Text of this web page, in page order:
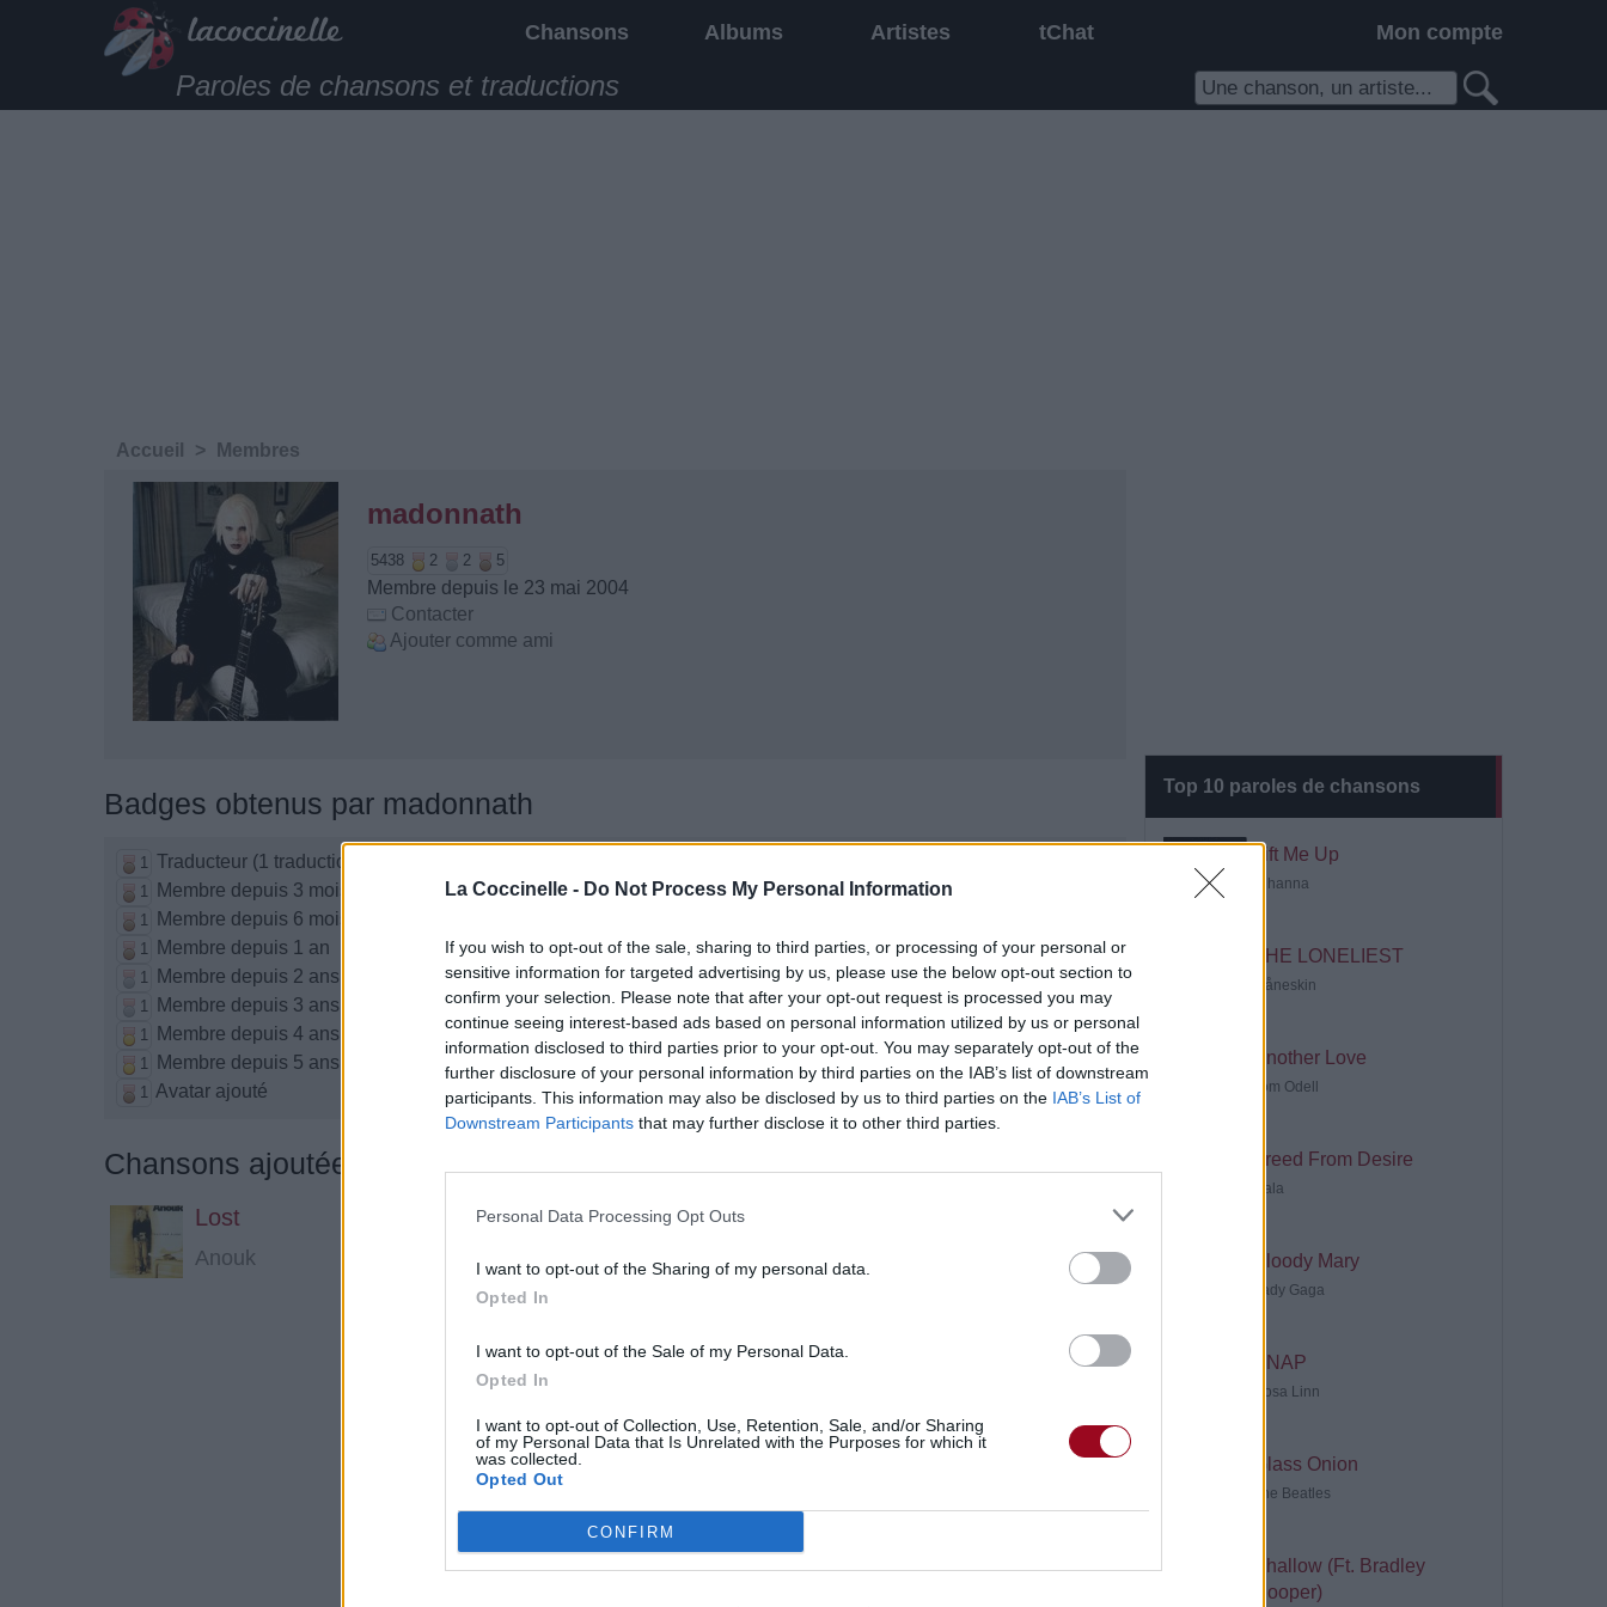
La Coccinelle - Do Not Process My Personal Information
If you wish to opt-out of the sale, sharing to third parties, or processing of your personal or
sensitive information for targeted advertising by us, please use the below opt-out section to
confirm your selection. Please note that after your opt-out request is processed you may
continue seeing interest-based ads based on personal information utilized by us or personal
information disclosed to third parties prior to your opt-out. You may separately opt-out of the
further disclosure of your personal information by third parties on the IAB’s list of downstream
participants. This information may also be disclosed by us to third parties on the IAB’s List of
Downstream Participants that may further disclose it to other third parties.
Personal Data Processing Opt Outs
I want to opt-out of the Sharing of my personal data.
Opted In
I want to opt-out of the Sale of my Personal Data.
Opted In
I want to opt-out of Collection, Use, Retention, Sale, and/or Sharing
of my Personal Data that Is Unrelated with the Purposes for which it
was collected.
Opted Out
CONFIRM
Chansons Albums Artistes tChat Mon compte
Paroles de chansons et traductions
Top 10 paroles de chansons
Lift Me Up
Rihanna
THE LONELIEST
Måneskin
Another Love
Tom Odell
Freed From Desire
Gala
Bloody Mary
Lady Gaga
SNAP
Rosa Linn
Glass Onion
The Beatles
Shallow (Ft. Bradley
Cooper)
Accueil > Membres
madonnath
5438 2 2 5
Membre depuis le 23 mai 2004
Contacter
Ajouter comme ami
Badges obtenus par madonnath
1 Traducteur (1 traduction)
1 Membre depuis 3 mois
1 Membre depuis 6 mois
1 Membre depuis 1 an
1 Membre depuis 2 ans
1 Membre depuis 3 ans
1 Membre depuis 4 ans
1 Membre depuis 5 ans
1 Avatar ajouté
Chansons ajoutées par madonnath
Lost
Anouk